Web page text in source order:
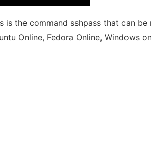
is the command sshpass that can
Online, Fedora Online, Windows